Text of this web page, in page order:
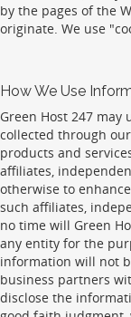
by the pages of the
originate. We use
How We Use
Green Host 247
collected through
products and
affiliates,
otherwise to
such affiliates,
no time will Green
any entity for the
information will not
business partners
disclose the